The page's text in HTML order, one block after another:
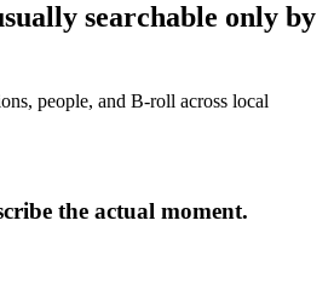
searchable only by
people, and B-roll across local
the actual moment.